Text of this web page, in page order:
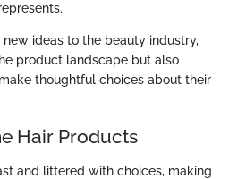
ideas to the beauty industry,
product landscape but also
thoughtful choices about their
Hair Products
and littered with choices, making